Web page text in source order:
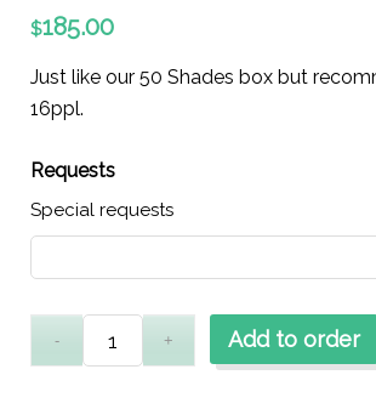
$185.00
Just like our 50 Shades box but
16ppl.
Requests
Special requests
Add to order